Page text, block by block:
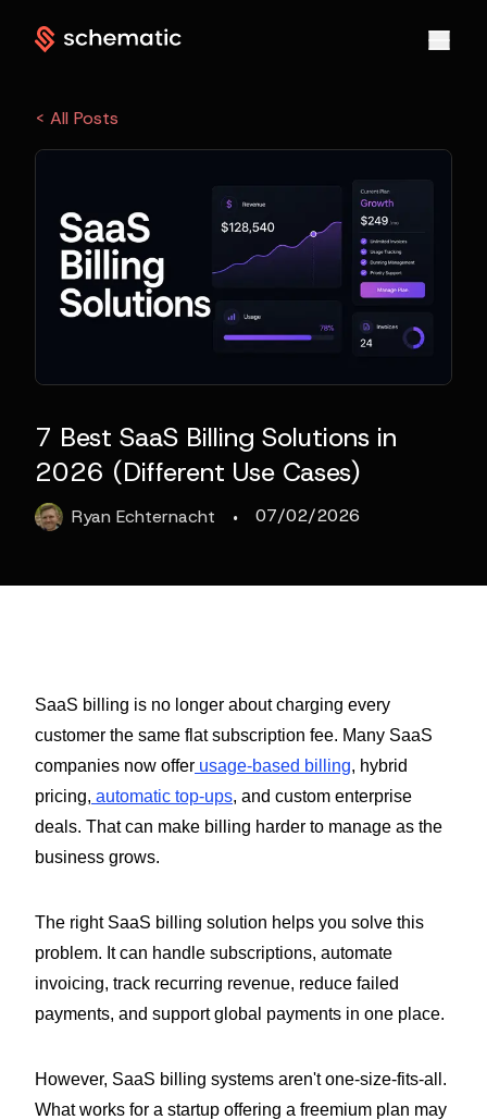
< All Posts
7 Best SaaS Billing Solutions in
2026 (Different Use Cases)
Ryan Echternacht · 07/02/2026
SaaS billing is no longer about charging every
customer the same flat subscription fee. Many SaaS
companies now offer usage-based billing, hybrid
pricing, automatic top-ups, and custom enterprise
deals. That can make billing harder to manage as the
business grows.
The right SaaS billing solution helps you solve this
problem. It can handle subscriptions, automate
invoicing, track recurring revenue, reduce failed
payments, and support global payments in one place.
However, SaaS billing systems aren't one-size-fits-all.
What works for a startup offering a freemium plan may